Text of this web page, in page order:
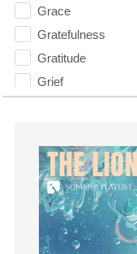
Grace
Gratefulness
Gratitude
Grief
Guest Speaker
Guilt
Happiness
hardship
Hearing From God